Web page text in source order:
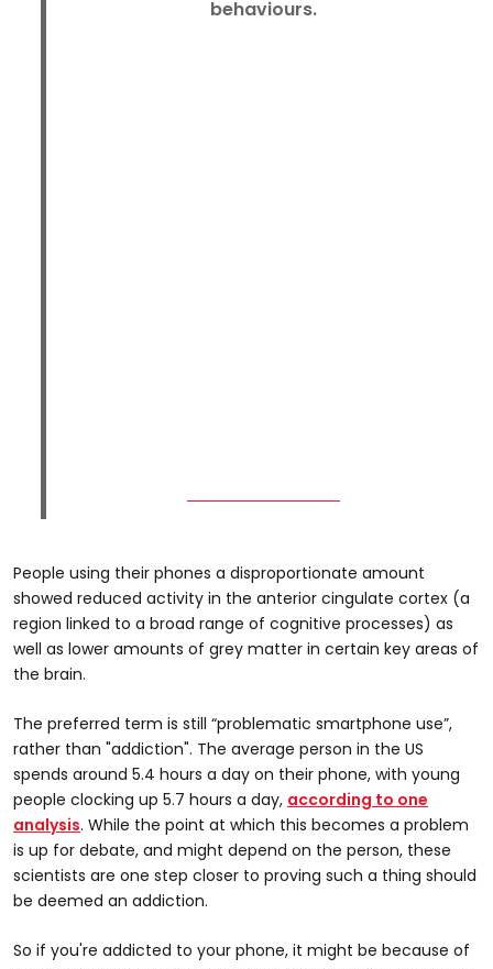
behaviours.
People using their phones a disproportionate amount
showed reduced activity in the anterior cingulate cortex (a
region linked to a broad range of cognitive processes) as
well as lower amounts of grey matter in certain key areas of
the brain.
The preferred term is still “problematic smartphone use”,
rather than "addiction". The average person in the US
spends around 5.4 hours a day on their phone, with young
people clocking up 5.7 hours a day, according to one
analysis. While the point at which this becomes a problem
is up for debate, and might depend on the person, these
scientists are one step closer to proving such a thing should
be deemed an addiction.
So if you're addicted to your phone, it might be because of